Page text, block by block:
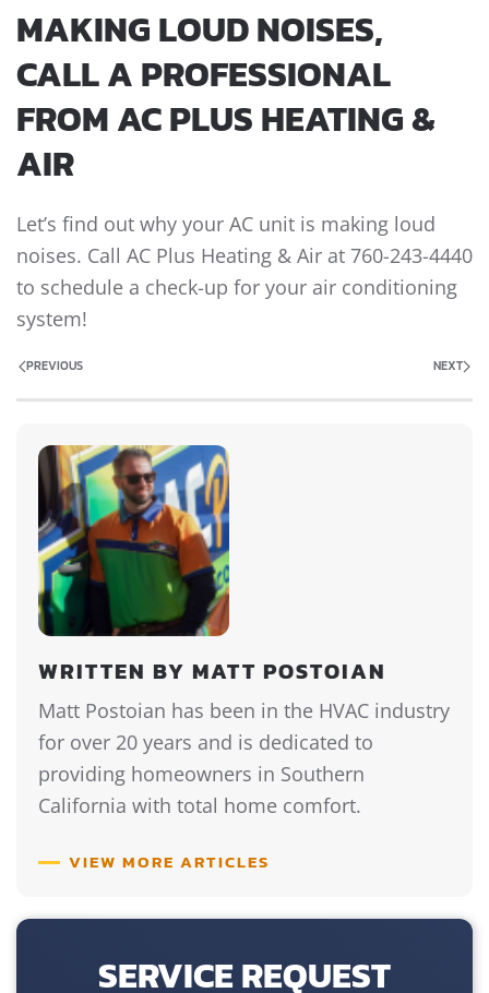
MAKING LOUD NOISES,
CALL A PROFESSIONAL
FROM AC PLUS HEATING &
AIR
Let’s find out why your AC unit is making loud
noises. Call AC Plus Heating & Air at 760-243-4440
to schedule a check-up for your air conditioning
system!
PREVIOUS NEXT
WRITTEN BY MATT POSTOIAN
Matt Postoian has been in the HVAC industry
for over 20 years and is dedicated to
providing homeowners in Southern
California with total home comfort.
VIEW MORE ARTICLES
SERVICE REQUEST